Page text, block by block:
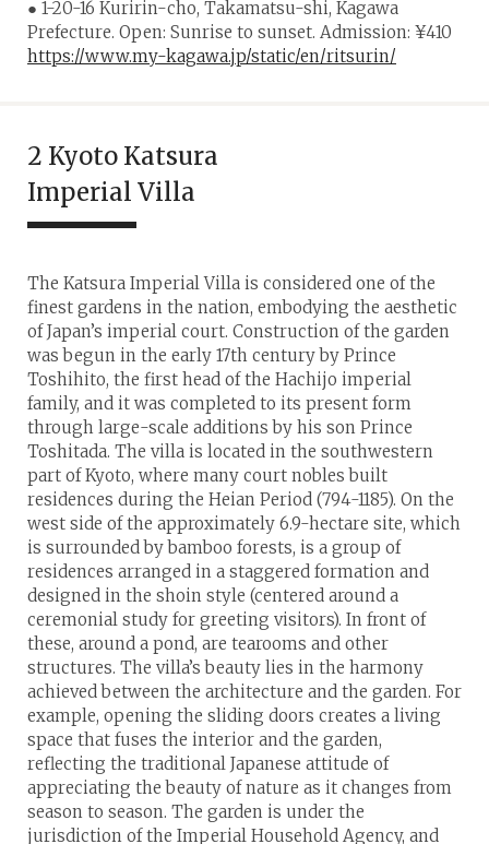
● 1-20-16 Kuririn-cho, Takamatsu-shi, Kagawa
Prefecture. Open: Sunrise to sunset. Admission: ¥410
https://www.my-kagawa.jp/static/en/ritsurin/
2 Kyoto Katsura
Imperial Villa
The Katsura Imperial Villa is considered one of the
finest gardens in the nation, embodying the aesthetic
of Japan’s imperial court. Construction of the garden
was begun in the early 17th century by Prince
Toshihito, the first head of the Hachijo imperial
family, and it was completed to its present form
through large-scale additions by his son Prince
Toshitada. The villa is located in the southwestern
part of Kyoto, where many court nobles built
residences during the Heian Period (794-1185). On the
west side of the approximately 6.9-hectare site, which
is surrounded by bamboo forests, is a group of
residences arranged in a staggered formation and
designed in the shoin style (centered around a
ceremonial study for greeting visitors). In front of
these, around a pond, are tearooms and other
structures. The villa’s beauty lies in the harmony
achieved between the architecture and the garden. For
example, opening the sliding doors creates a living
space that fuses the interior and the garden,
reflecting the traditional Japanese attitude of
appreciating the beauty of nature as it changes from
season to season. The garden is under the
jurisdiction of the Imperial Household Agency, and